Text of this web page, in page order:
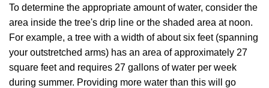
To determine the appropriate amount of water, consider the
area inside the tree's drip line or the shaded area at noon.
For example, a tree with a width of about six feet (spanning
your outstretched arms) has an area of approximately 27
square feet and requires 27 gallons of water per week
during summer. Providing more water than this will go